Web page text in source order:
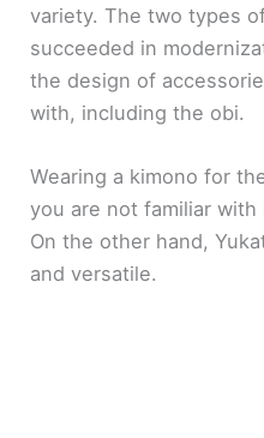
variety. The two types
succeeded in
the design of
with, including the obi.
Wearing a kimono for
you are not familiar
On the other hand,
and versatile.